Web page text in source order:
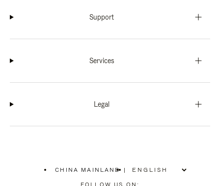
Support
Services
Legal
CHINA MAINLAND
PLEASE
|